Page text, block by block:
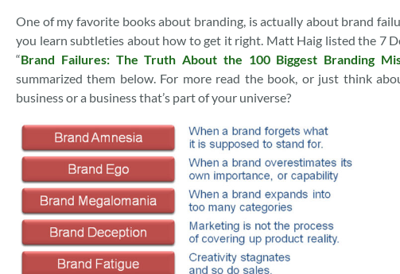
One of my favorite books about branding, is actually about brand
you learn subtleties about how to get it right. Matt Haig listed the 7
“Brand Failures: The Truth About the 100 Biggest Branding
summarized them below. For more read the book, or just think
business or a business that’s part of your universe?